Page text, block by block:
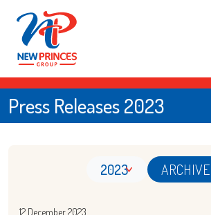
Press Releases 2023
2023 ARCHIVE
12 December 2023